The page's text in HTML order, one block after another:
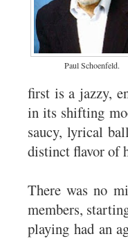
Paul Schoenfeld.
first is a jazzy,
in its shifting
saucy, lyrical
distinct flavor of
There was no
members,
playing had an